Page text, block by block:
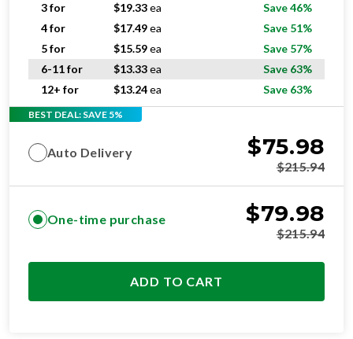
3 for
$19.33ea
Save 46%
4 for
$17.49ea
Save 51%
5 for
$15.59ea
Save 57%
6-11 for
$13.33ea
Save 63%
12+ for
$13.24ea Save 63%
BEST DEAL: SAVE 5%
Auto Delivery $75.98
$215.94
One-time purchase $79.98
$215.94
ADD TO CART